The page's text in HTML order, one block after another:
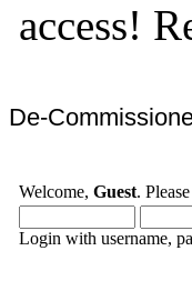
access!
De-
Welcome, Guest. Please
Login with username,